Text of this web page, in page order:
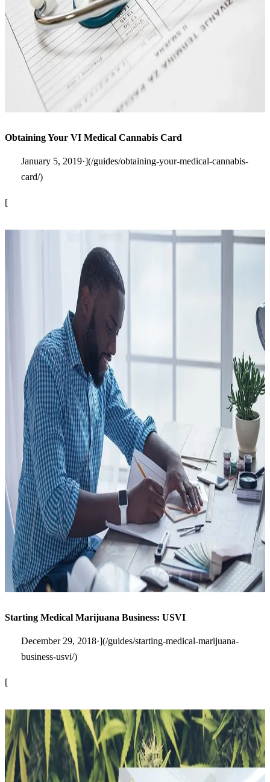
Obtaining Your VI Medical Cannabis Card
January 5, 2019·](/guides/obtaining-your-medical-cannabis-
card/)
[
Starting Medical Marijuana Business: USVI
December 29, 2018·](/guides/starting-medical-marijuana-
business-usvi/)
[